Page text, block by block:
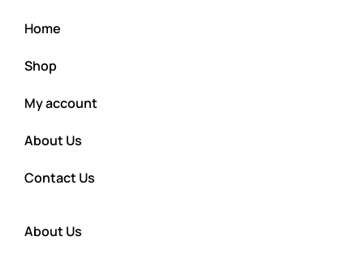
Home
Shop
My account
About Us
Contact Us
About Us